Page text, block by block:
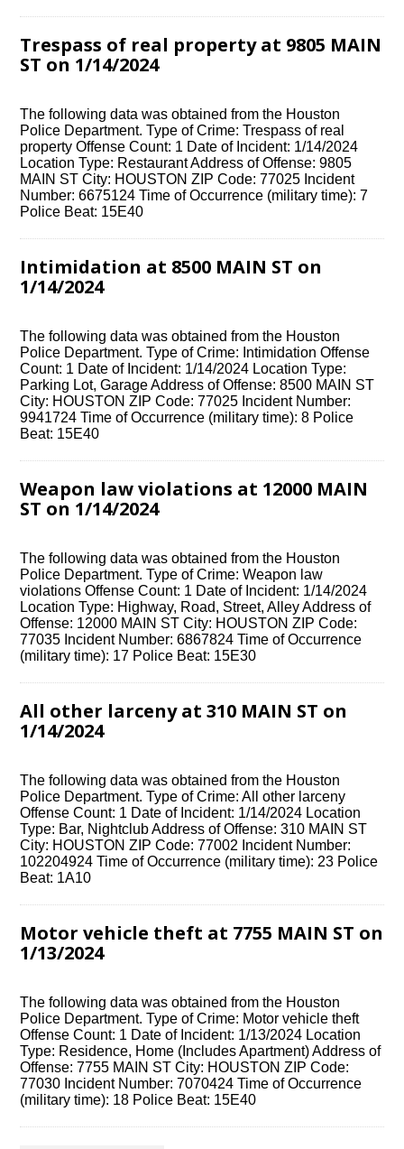
Trespass of real property at 9805 MAIN
ST on 1/14/2024
The following data was obtained from the Houston
Police Department. Type of Crime: Trespass of real
property Offense Count: 1 Date of Incident: 1/14/2024
Location Type: Restaurant Address of Offense: 9805
MAIN ST City: HOUSTON ZIP Code: 77025 Incident
Number: 6675124 Time of Occurrence (military time): 7
Police Beat: 15E40
Intimidation at 8500 MAIN ST on
1/14/2024
The following data was obtained from the Houston
Police Department. Type of Crime: Intimidation Offense
Count: 1 Date of Incident: 1/14/2024 Location Type:
Parking Lot, Garage Address of Offense: 8500 MAIN ST
City: HOUSTON ZIP Code: 77025 Incident Number:
9941724 Time of Occurrence (military time): 8 Police
Beat: 15E40
Weapon law violations at 12000 MAIN
ST on 1/14/2024
The following data was obtained from the Houston
Police Department. Type of Crime: Weapon law
violations Offense Count: 1 Date of Incident: 1/14/2024
Location Type: Highway, Road, Street, Alley Address of
Offense: 12000 MAIN ST City: HOUSTON ZIP Code:
77035 Incident Number: 6867824 Time of Occurrence
(military time): 17 Police Beat: 15E30
All other larceny at 310 MAIN ST on
1/14/2024
The following data was obtained from the Houston
Police Department. Type of Crime: All other larceny
Offense Count: 1 Date of Incident: 1/14/2024 Location
Type: Bar, Nightclub Address of Offense: 310 MAIN ST
City: HOUSTON ZIP Code: 77002 Incident Number:
102204924 Time of Occurrence (military time): 23 Police
Beat: 1A10
Motor vehicle theft at 7755 MAIN ST on
1/13/2024
The following data was obtained from the Houston
Police Department. Type of Crime: Motor vehicle theft
Offense Count: 1 Date of Incident: 1/13/2024 Location
Type: Residence, Home (Includes Apartment) Address of
Offense: 7755 MAIN ST City: HOUSTON ZIP Code:
77030 Incident Number: 7070424 Time of Occurrence
(military time): 18 Police Beat: 15E40